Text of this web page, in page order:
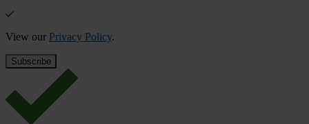
View our Privacy Policy.